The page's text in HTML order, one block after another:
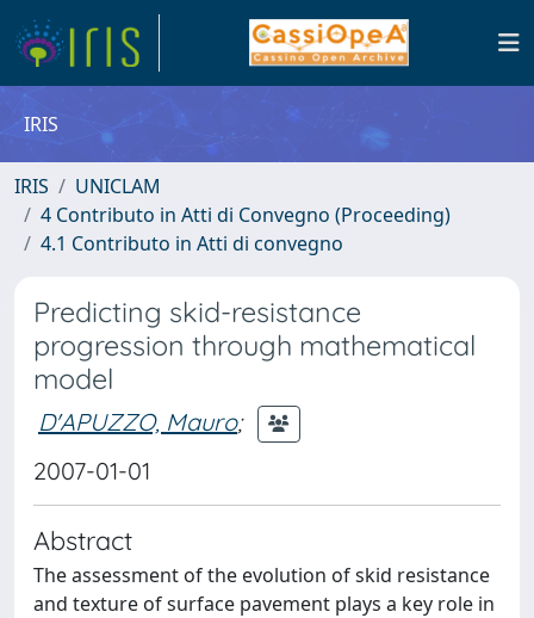
IRIS
IRIS
UNICLAM
4 Contributo in Atti di Convegno (Proceeding)
4.1 Contributo in Atti di convegno
Predicting skid-resistance
progression through mathematical
model
D'APUZZO, Mauro;
2007-01-01
Abstract
The assessment of the evolution of skid resistance
and texture of surface pavement plays a key role in